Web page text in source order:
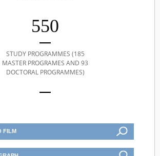
550
STUDY PROGRAMMES (185
MASTER PROGRAMES AND 93
DOCTORAL PROGRAMMES)
FILM